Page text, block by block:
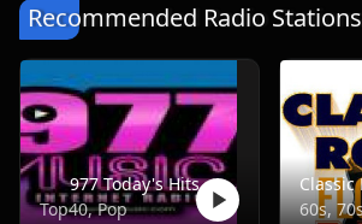
Recommended Radio Stations
977 Today's Hits
Top40, Pop